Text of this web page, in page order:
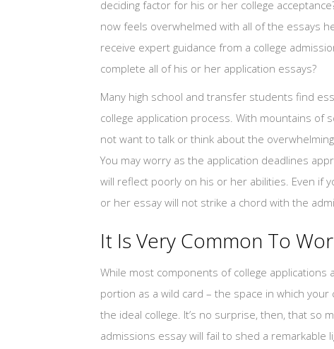
deciding factor for his or her college
now feels overwhelmed with all of the essays
receive expert guidance from a college
complete all of his or her application essays?
Many high school and transfer students find
college application process. With mountains of
not want to talk or think about the
You may worry as the application deadlines
will reflect poorly on his or her abilities. Even if
or her essay will not strike a chord with the
It Is Very Common To
While most components of college
portion as a wild card – the space in which
the ideal college. It’s no surprise, then, that so
admissions essay will fail to shed a